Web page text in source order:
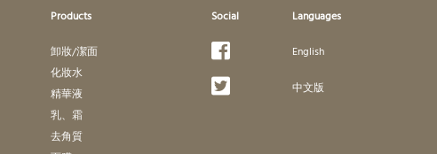
Products
卸妝/潔面
化妝水
精華液
乳、霜
去角質
Social Languages
English
中文版